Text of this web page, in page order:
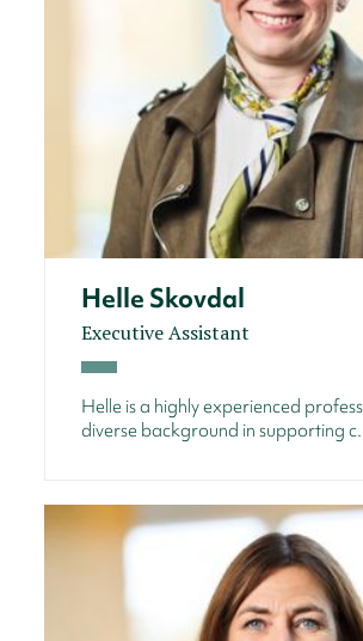
Helle Skovdal
Executive Assistant
Helle is a highly experienced
diverse background in supporting